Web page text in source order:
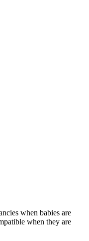
when babies are
when they are